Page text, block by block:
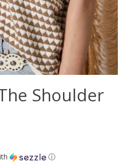
Shoulder
ⓘ